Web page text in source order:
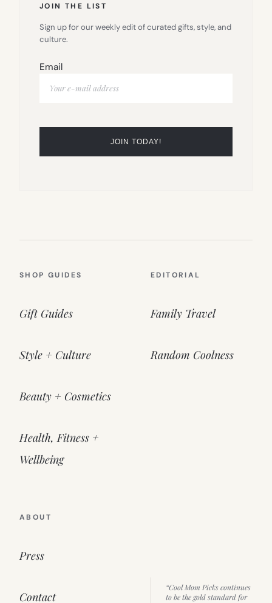
JOIN THE LIST
Sign up for our weekly edit of curated gifts, style, and
culture.
Email
SHOP GUIDES
Gift Guides
Style + Culture
Beauty + Cosmetics
Health, Fitness +
Wellbeing
EDITORIAL
Family Travel
Random Coolness
ABOUT
Press
Contact
“Cool Mom Picks continues
to be the gold standard for